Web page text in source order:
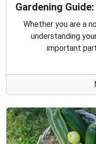
Gardening
Whether you are a
understanding
important